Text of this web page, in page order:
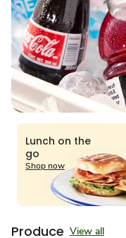
Lunch on the
go
Shop now
Produce View all